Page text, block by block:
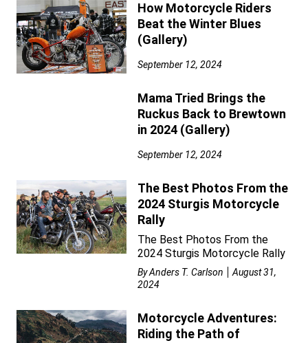
How Motorcycle Riders
Beat the Winter Blues
(Gallery)
September 12, 2024
Mama Tried Brings the
Ruckus Back to Brewtown
in 2024 (Gallery)
September 12, 2024
The Best Photos From the
2024 Sturgis Motorcycle
Rally
The Best Photos From the
2024 Sturgis Motorcycle Rally
ByAnders T. Carlson
August 31,
2024
Motorcycle Adventures:
Riding the Path of